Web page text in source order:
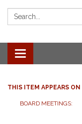
Search:
Toggle navigation
THIS ITEM APPEARS ON
BOARD MEETINGS: